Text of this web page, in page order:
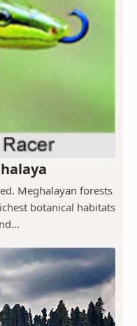
Meghalayan forests
botanical habitats